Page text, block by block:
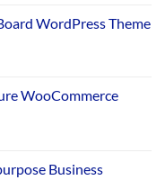
WordPress Theme
WooCommerce
Business